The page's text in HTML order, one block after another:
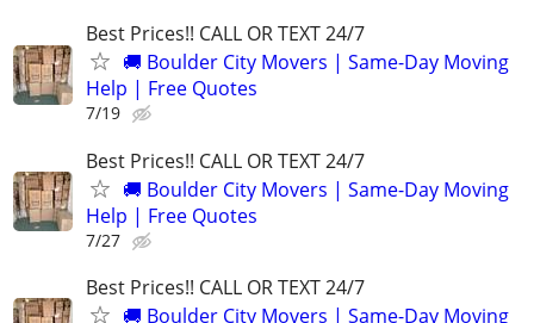
Best Prices!! CALL OR TEXT 24/7
🚚 Boulder City Movers | Same-Day Moving
Help | Free Quotes
7/19
Best Prices!! CALL OR TEXT 24/7
🚚 Boulder City Movers | Same-Day Moving
Help | Free Quotes
7/27
Best Prices!! CALL OR TEXT 24/7
🚚 Boulder City Movers | Same-Day Moving